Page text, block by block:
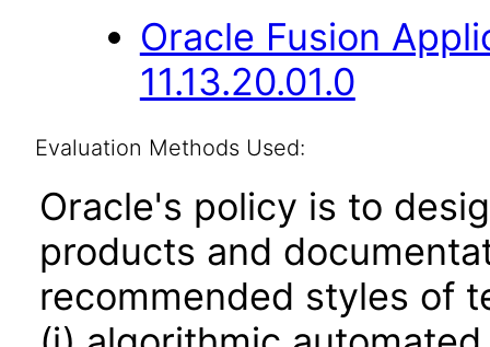
Oracle Fusion
11.13.20.01.0
Evaluation Methods Used:
Oracle's policy is to
products and
recommended styles of